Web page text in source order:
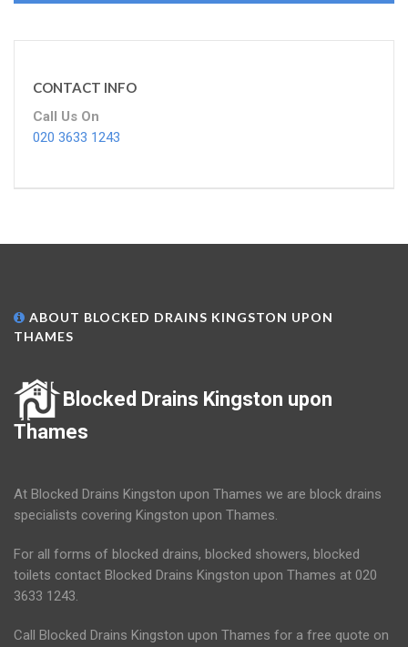
CONTACT INFO
Call Us On
020 3633 1243
ABOUT BLOCKED DRAINS KINGSTON UPON
THAMES
Blocked Drains Kingston upon
Thames
At Blocked Drains Kingston upon Thames we are block drains
specialists covering Kingston upon Thames.
For all forms of blocked drains, blocked showers, blocked
toilets contact Blocked Drains Kingston upon Thames at 020
3633 1243.
Call Blocked Drains Kingston upon Thames for a free quote on